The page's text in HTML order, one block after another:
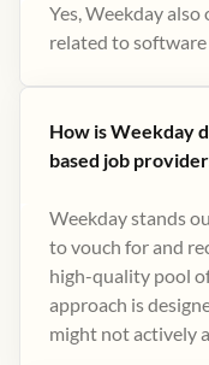
Yes, Weekday
related to
How is Weekday
based job
Weekday stands
to vouch for and
high-quality pool
approach is
might not actively